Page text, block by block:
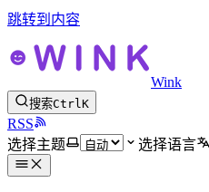
跳转到内容
Wink
搜索CtrlK
RSS
选择主题
选择语言